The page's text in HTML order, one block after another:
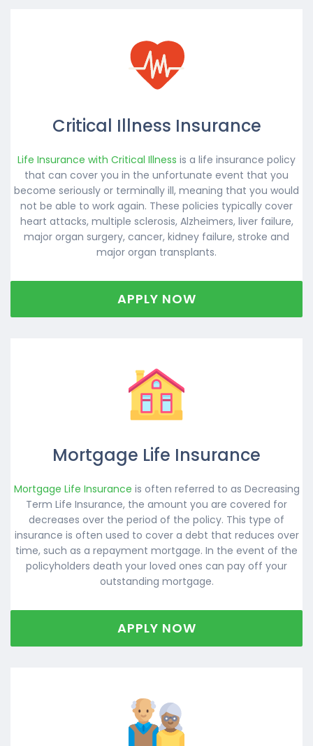
Critical Illness Insurance
Life Insurance with Critical Illness is a life insurance policy
that can cover you in the unfortunate event that you
become seriously or terminally ill, meaning that you would
not be able to work again. These policies typically cover
heart attacks, multiple sclerosis, Alzheimers, liver failure,
major organ surgery, cancer, kidney failure, stroke and
major organ transplants.
APPLY NOW
Mortgage Life Insurance
Mortgage Life Insurance is often referred to as Decreasing
Term Life Insurance, the amount you are covered for
decreases over the period of the policy. This type of
insurance is often used to cover a debt that reduces over
time, such as a repayment mortgage. In the event of the
policyholders death your loved ones can pay off your
outstanding mortgage.
APPLY NOW